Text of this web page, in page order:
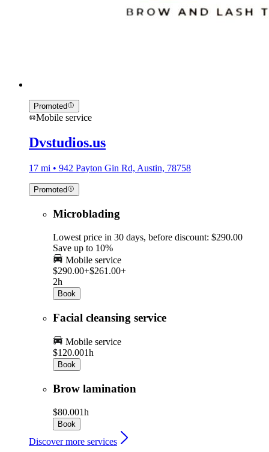
Promoted
Mobile service
Dvstudios.us
17 mi • 942 Payton Gin Rd, Austin, 78758
Promoted
Microblading
Lowest price in 30 days, before discount: $290.00
Save up to 10%
Mobile service
$290.00+$261.00+
2h
Book
Facial cleansing service
Mobile service
$120.001h
Book
Brow lamination
$80.001h
Book
Discover more services